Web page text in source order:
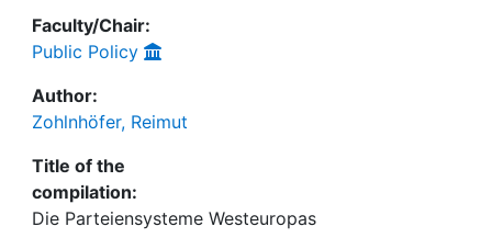
Faculty/Chair:
Public Policy
Author:
Zohlnhöfer, Reimut
Title of the
compilation:
Die Parteiensysteme Westeuropas